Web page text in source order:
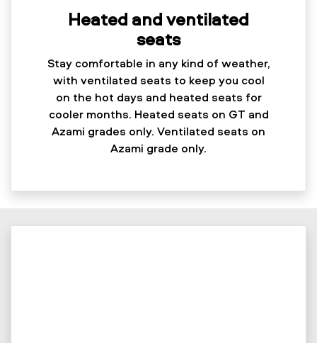
Heated and ventilated
seats
Stay comfortable in any kind of weather,
with ventilated seats to keep you cool
on the hot days and heated seats for
cooler months. Heated seats on GT and
Azami grades only. Ventilated seats on
Azami grade only.